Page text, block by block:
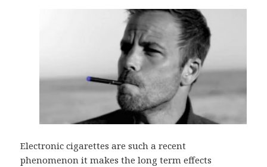
Electronic cigarettes are such a recent
phenomenon it makes the long term effects